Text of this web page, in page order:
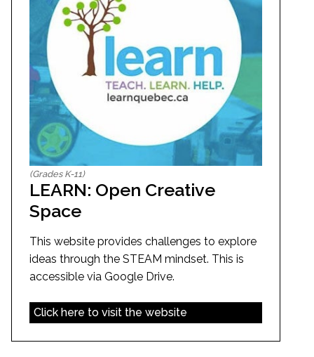
(Grades K-11)
LEARN: Open Creative
Space
This website provides challenges to explore
ideas through the STEAM mindset. This is
accessible via Google Drive.
Click here to visit the website